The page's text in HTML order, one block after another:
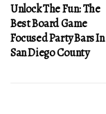
Unlock The Fun: The
Best Board Game
Focused Party Bars In
San Diego County